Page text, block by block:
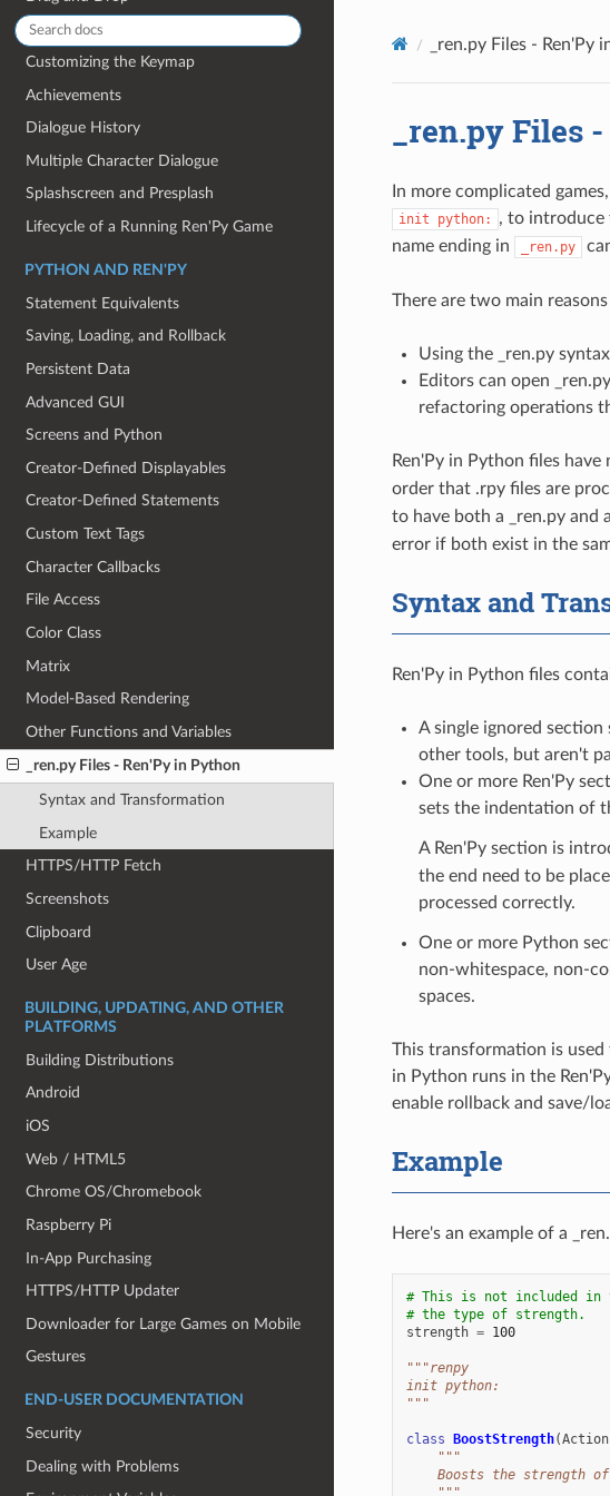
Sprites
Customizing the Keymap
Achievements
Dialogue History
Multiple Character Dialogue
Splashscreen and Presplash
Lifecycle of a Running Ren'Py Game
PYTHON AND REN'PY
Statement Equivalents
Saving, Loading, and Rollback
Persistent Data
Advanced GUI
Screens and Python
Creator-Defined Displayables
Creator-Defined Statements
Custom Text Tags
Character Callbacks
File Access
Color Class
Matrix
Model-Based Rendering
Other Functions and Variables
_ren.py Files - Ren'Py in Python
Syntax and Transformation
Example
HTTPS/HTTP Fetch
Screenshots
Clipboard
User Age
BUILDING, UPDATING, AND OTHER
PLATFORMS
Building Distributions
Android
iOS
Web / HTML5
Chrome OS/Chromebook
Raspberry Pi
In-App Purchasing
HTTPS/HTTP Updater
Downloader for Large Games on Mobile
Gestures
END-USER DOCUMENTATION
Security
Dealing with Problems
_ren.py Files - Ren'Py
_ren.py Files
In more complicated
init python:
, to introduce
name ending in
_ren.py
There are two main
Using the _ren.py
Editors can open
refactoring operations
Ren'Py in Python files
order that .rpy files are
to have both a _ren.py and
error if both exist in the
Syntax and
Ren'Py in Python files
A single ignored
other tools, but aren't
One or more Ren'Py
sets the indentation of
A Ren'Py section is
the end need to be
processed correctly.
One or more Python
non-whitespace, non-
spaces.
This transformation is
in Python runs in the
enable rollback and save/
Example
Here's an example of a
# This is not included in
# the type of strength.
strength = 100
"""renpy
init python:
"""
class BoostStrength(Action
"""
Boosts the strength
    """